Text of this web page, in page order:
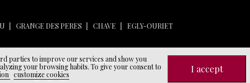
parties to improve our services and show you
your browsing habits. To give your consent to
customize cookies I accept
GRANGE DES PERES CHAVE EGLY-OURIET
Ecommerce software by PrestaShop™